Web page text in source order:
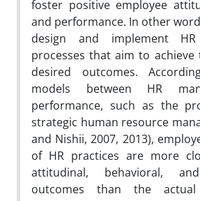
foster positive employee
and performance. In other
design and implement
processes that aim to achieve
desired outcomes.
models between HR
performance, such as the
strategic human resource
and Nishii, 2007, 2013),
of HR practices are more
attitudinal, behavioral,
outcomes than the